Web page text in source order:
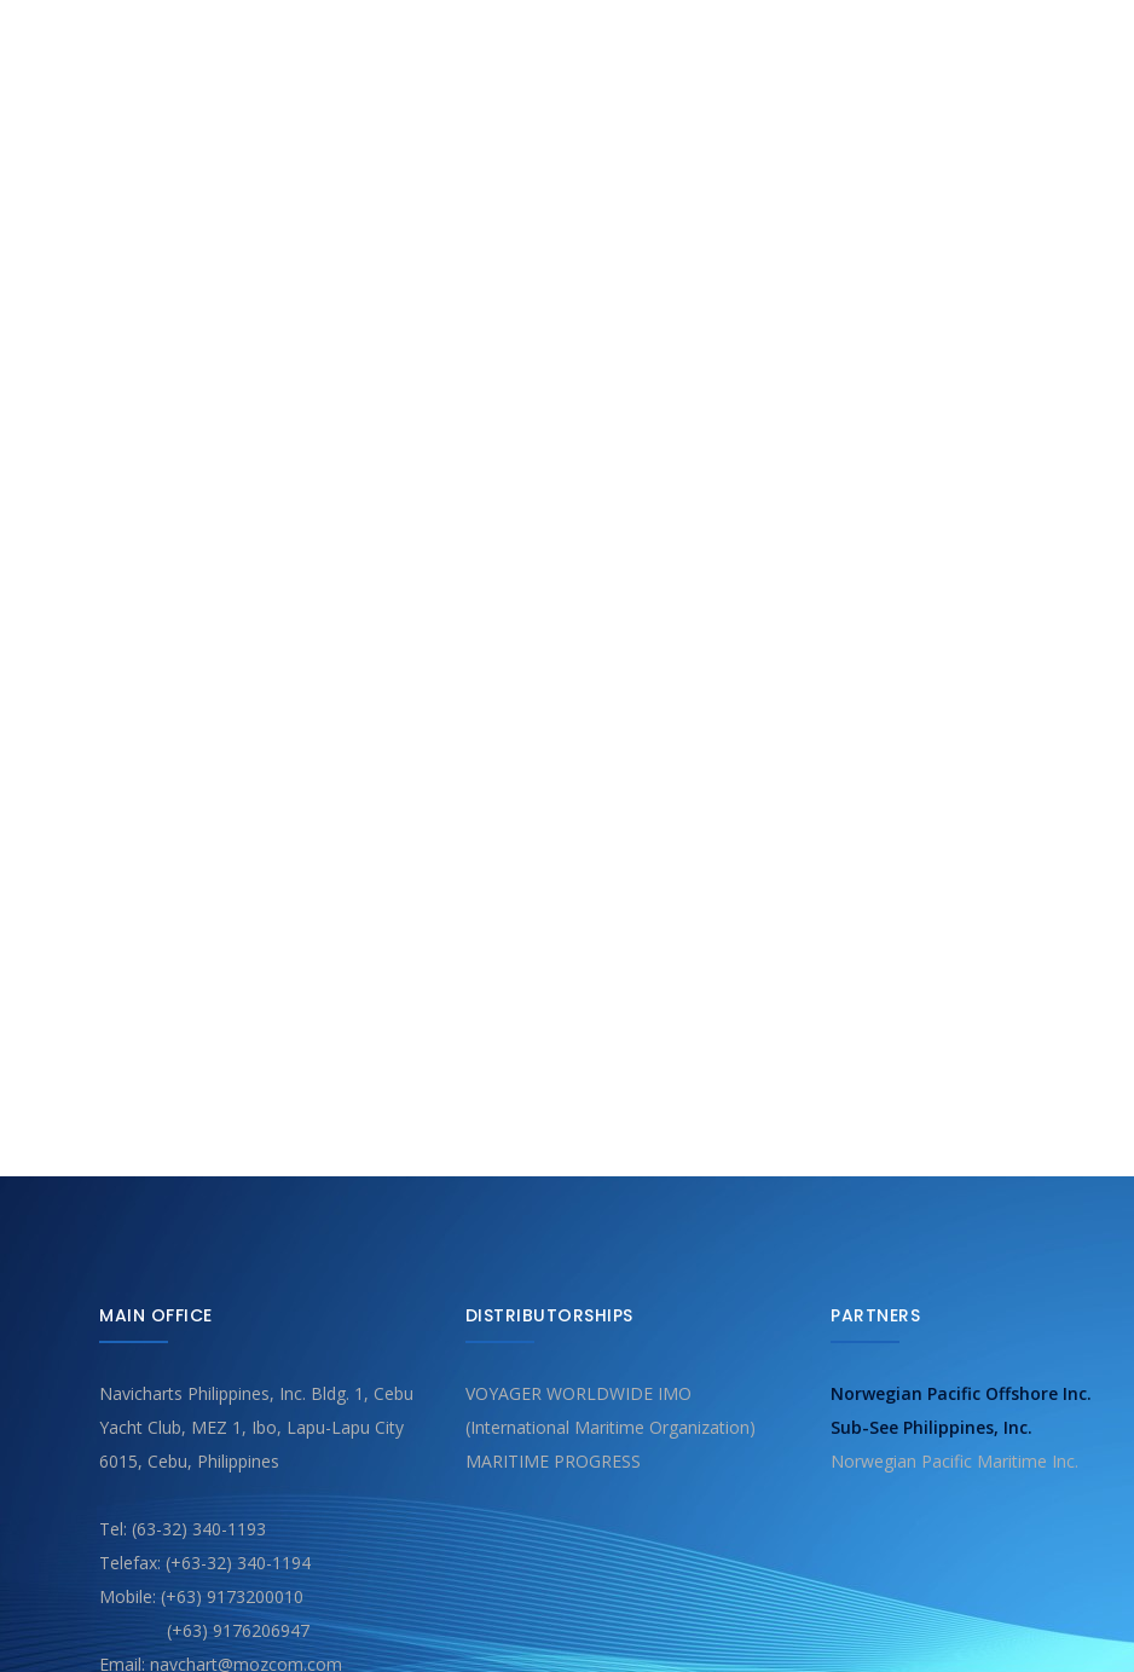
MAIN OFFICE
Navicharts Philippines, Inc. Bldg. 1, Cebu
Yacht Club, MEZ 1, Ibo, Lapu-Lapu City
6015, Cebu, Philippines
Tel: (63-32) 340-1193
Telefax: (+63-32) 340-1194
Mobile: (+63) 9173200010
(+63) 9176206947
Email: navchart@mozcom.com
DISTRIBUTORSHIPS
VOYAGER WORLDWIDE IMO
(International Maritime Organization)
MARITIME PROGRESS
PARTNERS
Norwegian Pacific Offshore Inc.
Sub-See Philippines, Inc.
Norwegian Pacific Maritime Inc.